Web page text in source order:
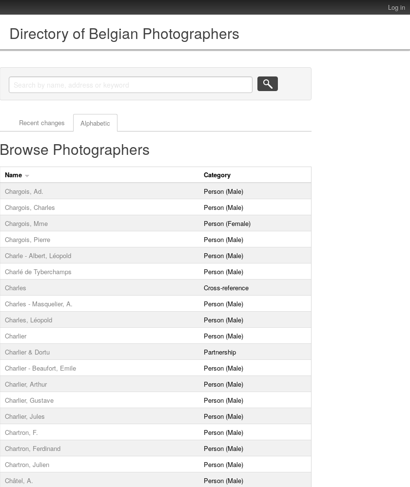
Log in
Directory of Belgian Photographers
Actor browse options
Recent changes Alphabetic
Browse Photographers
Name
Category
Chargois, Ad.
Person (Male)
Chargois, Charles
Person (Male)
Chargois, Mme
Person (Female)
Chargois, Pierre
Person (Male)
Charle - Albert, Léopold
Person (Male)
Charlé de Tyberchamps
Person (Male)
Charles
Cross-reference
Charles - Masquelier, A.
Person (Male)
Charles, Léopold
Person (Male)
Charlier
Person (Male)
Charlier & Dortu
Partnership
Charlier - Beaufort, Emile
Person (Male)
Charlier, Arthur
Person (Male)
Charlier, Gustave
Person (Male)
Charlier, Jules
Person (Male)
Chartron, F.
Person (Male)
Chartron, Ferdinand
Person (Male)
Chartron, Julien
Person (Male)
Châtel, A.
Person (Male)